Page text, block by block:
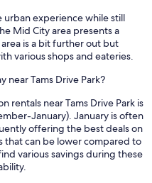
urban experience while still
Mid City area presents a
is a bit further out but
various shops and eateries.
near Tams Drive Park?
rentals near Tams Drive Park is
January). January is often
offering the best deals on
that can be lower compared to
various savings during these